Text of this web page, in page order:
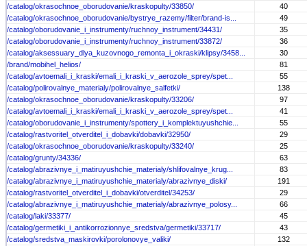
/catalog/okrasochnoe_oborudovanie/kraskopulty/33850/
40
/catalog/okrasochnoe_oborudovanie/bystrye_razemy/filter/brand-is...
49
/catalog/oborudovanie_i_instrumenty/ruchnoy_instrument/34431/
35
/catalog/oborudovanie_i_instrumenty/ruchnoy_instrument/33872/
36
/catalog/aksessuary_dlya_kuzovnogo_remonta_i_okraski/klipsy/3458...
30
/brand/mobihel_helios/
81
/catalog/avtoemali_i_kraski/emali_i_kraski_v_aerozole_sprey/spet...
55
/catalog/polirovalnye_materialy/polirovalnye_salfetki/
138
/catalog/okrasochnoe_oborudovanie/kraskopulty/33206/
97
/catalog/avtoemali_i_kraski/emali_i_kraski_v_aerozole_sprey/spet...
41
/catalog/oborudovanie_i_instrumenty/spottery_i_komplektuyushchie...
55
/catalog/rastvoritel_otverditel_i_dobavki/dobavki/32950/
29
/catalog/okrasochnoe_oborudovanie/kraskopulty/33240/
25
/catalog/grunty/34336/
63
/catalog/abrazivnye_i_matiruyushchie_materialy/shlifovalnye_krug...
83
/catalog/abrazivnye_i_matiruyushchie_materialy/abrazivnye_diski/
191
/catalog/rastvoritel_otverditel_i_dobavki/otverditel/34253/
29
/catalog/abrazivnye_i_matiruyushchie_materialy/abrazivnye_polosy...
66
/catalog/laki/33377/
45
/catalog/germetiki_i_antikorrozionnye_sredstva/germetiki/33717/
43
/catalog/sredstva_maskirovki/porolonovye_valiki/
132